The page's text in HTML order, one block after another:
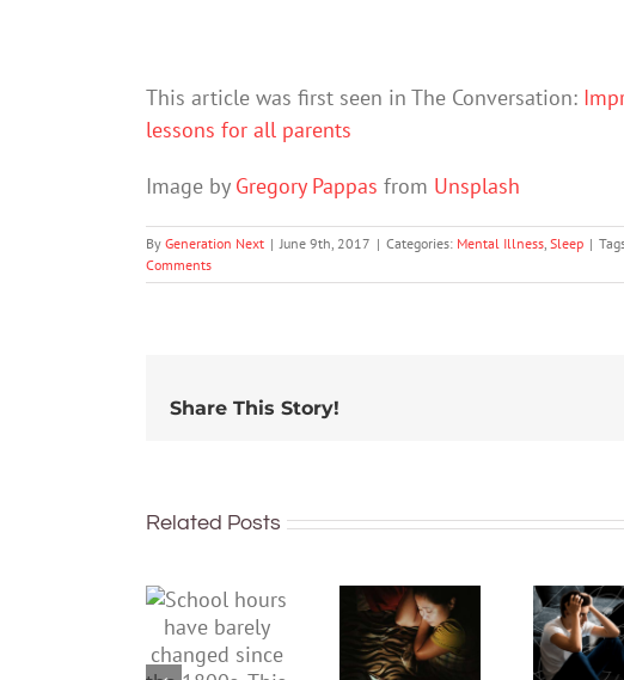
This article was first seen in The Conversation:
lessons for all parents
Image by Gregory Pappas from Unsplash
By Generation Next | June 9th, 2017 | Categories: Mental Illness Sleep |
Comments
Share This Story!
Related Posts
have
barely
changed
up late in
the
holidays?
is
to